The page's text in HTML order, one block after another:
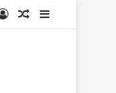
Log InRandom Article
Sidebar